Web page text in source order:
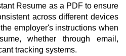
Resume as a PDF to ensure
across different devices
employer's instructions when
whether through email,
tracking systems.